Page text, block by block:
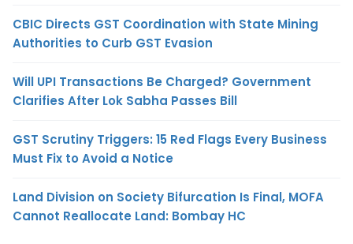
CBIC Directs GST Coordination with State Mining
Authorities to Curb GST Evasion
Will UPI Transactions Be Charged? Government
Clarifies After Lok Sabha Passes Bill
GST Scrutiny Triggers: 15 Red Flags Every Business
Must Fix to Avoid a Notice
Land Division on Society Bifurcation Is Final, MOFA
Cannot Reallocate Land: Bombay HC